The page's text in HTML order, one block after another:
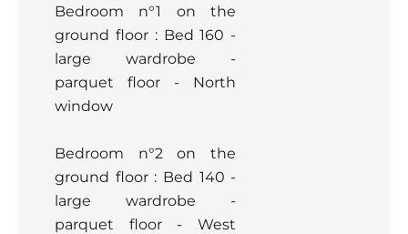
Bedroom n°1 on the
ground floor : Bed 160 -
large wardrobe -
parquet floor - North
window
Bedroom n°2 on the
ground floor : Bed 140 -
large wardrobe -
parquet floor - West